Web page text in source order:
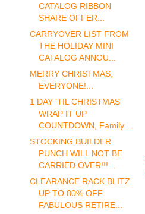
CATALOG RIBBON
SHARE OFFER...
CARRYOVER LIST FROM
THE HOLIDAY MINI
CATALOG ANNOU...
MERRY CHRISTMAS,
EVERYONE!...
1 DAY 'TIL CHRISTMAS
WRAP IT UP
COUNTDOWN, Family ...
STOCKING BUILDER
PUNCH WILL NOT BE
CARRIED OVER!!!...
CLEARANCE RACK BLITZ
UP TO 80% OFF
FABULOUS RETIRE...